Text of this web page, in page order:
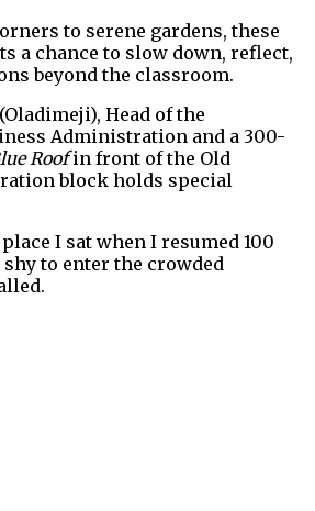
to serene gardens, these
a chance to slow down, reflect,
beyond the classroom.
Head of the
Administration and a 300-
Roofin front of the Old
block holds special
I sat when I resumed 100
shy to enter the crowded